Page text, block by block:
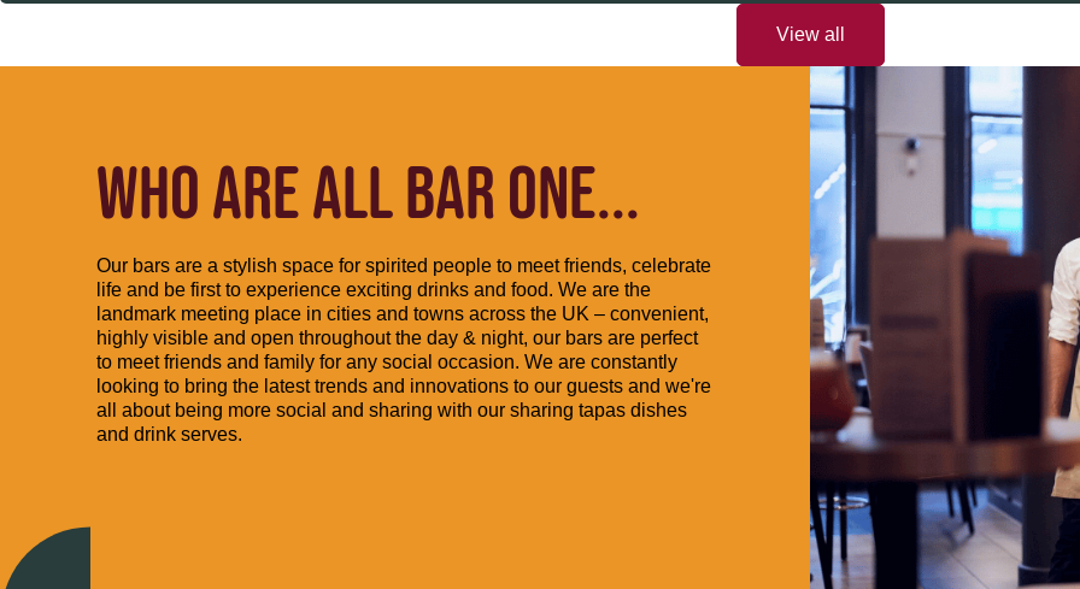
View all
WHO ARE ALL BAR ONE...
Our bars are a stylish space for spirited people to meet friends, celebrate
life and be first to experience exciting drinks and food. We are the
landmark meeting place in cities and towns across the UK – convenient,
highly visible and open throughout the day & night, our bars are perfect
to meet friends and family for any social occasion. We are constantly
looking to bring the latest trends and innovations to our guests and we're
all about being more social and sharing with our sharing tapas dishes
and drink serves.